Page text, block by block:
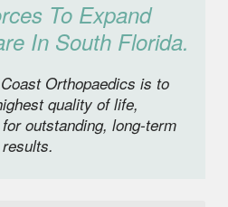
To Expand
In South Florida.
Orthopaedics is to
quality of life,
outstanding, long-term
results.